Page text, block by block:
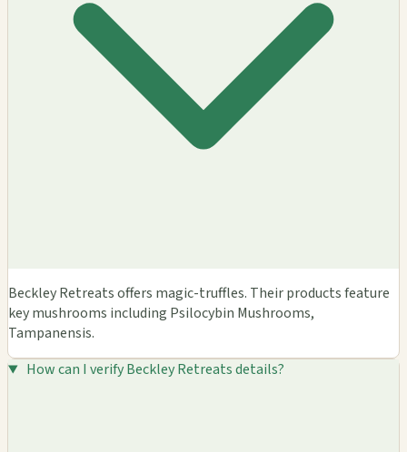
Beckley Retreats offers magic-truffles. Their products feature
key mushrooms including Psilocybin Mushrooms,
Tampanensis.
How can I verify Beckley Retreats details?